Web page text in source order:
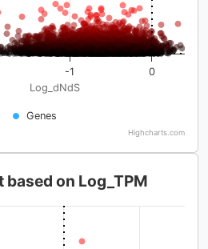
Log_dNdS
Genes
-1 0
Highcharts.com
based on Log_TPM